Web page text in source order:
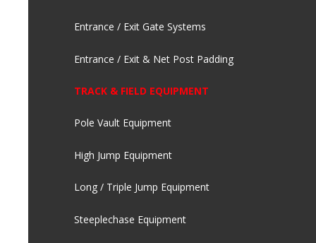
Entrance / Exit Gate Systems
Entrance / Exit & Net Post Padding
TRACK & FIELD EQUIPMENT
Pole Vault Equipment
High Jump Equipment
Long / Triple Jump Equipment
Steeplechase Equipment